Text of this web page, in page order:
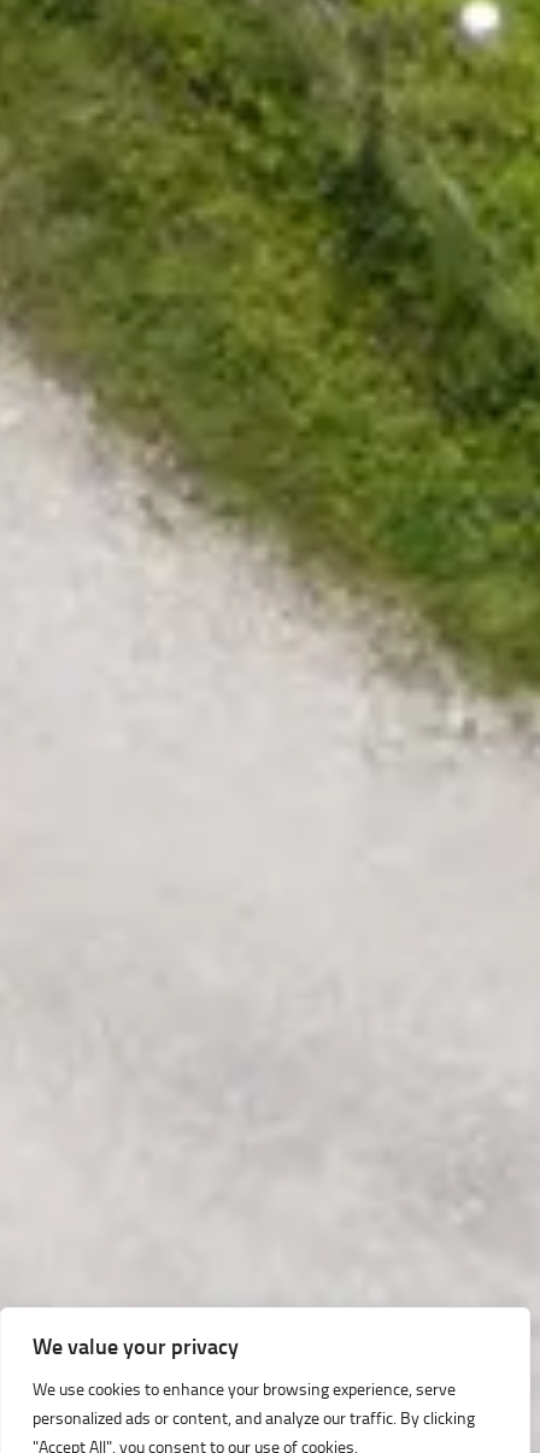
We value your privacy
We use cookies to enhance your browsing experience, serve
personalized ads or content, and analyze our traffic. By clicking
"Accept All", you consent to our use of cookies.